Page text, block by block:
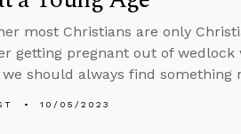
most Christians are only
getting pregnant out of wedlock
should always find something
10/05/2023